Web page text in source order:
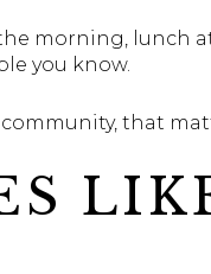
morning, lunch
you know.
that